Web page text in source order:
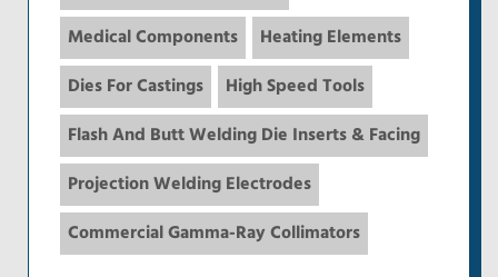
Medical Components Heating Elements
Dies For Castings High Speed Tools
Flash And Butt Welding Die Inserts & Facing
Projection Welding Electrodes
Commercial Gamma-Ray Collimators